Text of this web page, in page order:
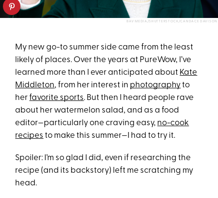
BAV MEDIA/SHUTTERSTOCK/CANDACE DAVISON
My new go-to summer side came from the least
likely of places. Over the years at PureWow, I’ve
learned more than I ever anticipated about Kate
Middleton, from her interest in photographyto
herfavorite sports. But then I heard people rave
about her watermelon salad, and as a food
editor—particularly one craving easy, no-cook
recipes to make this summer—I had to try it.
Spoiler: I’m so glad I did, even if researching the
recipe (and its backstory) left me scratching my
head.